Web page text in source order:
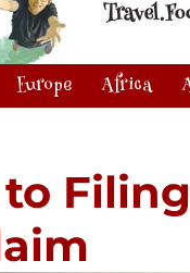
Europe Africa